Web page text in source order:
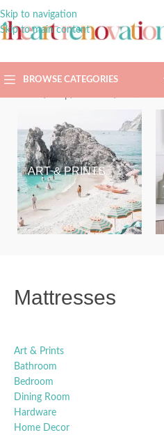
Skip to navigation
Skip to main content
BROWSE CATEGORIES
ART & PRINTS
Mattresses
Art & Prints
Bathroom
Bedroom
Dining Room
Hardware
Home Decor